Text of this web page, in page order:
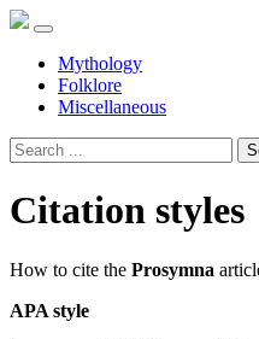
Mythology
Folklore
Miscellaneous
Citation styles
How to cite the Prosymna
APA style